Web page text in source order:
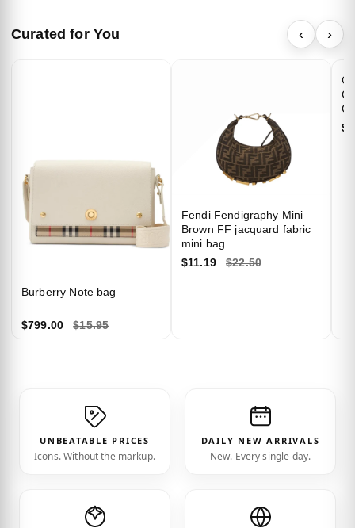
Curated for You ‹ ›
Burberry Note bag
$799.00 $15.95
Fendi Fendigraphy Mini
Brown FF jacquard fabric
mini bag
$11.19
$22.50
UNBEATABLE PRICES
Icons. Without the markup.
DAILY NEW ARRIVALS
New. Every single day.